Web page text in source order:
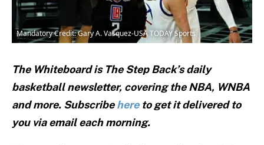
Mandatory Credit: Gary A. Vasquez-USA TODAY Sports
The Whiteboard is The Step Back’s daily
basketball newsletter, covering the NBA, WNBA
andmore. Subscribehereto get it delivered to
you via email each morning.